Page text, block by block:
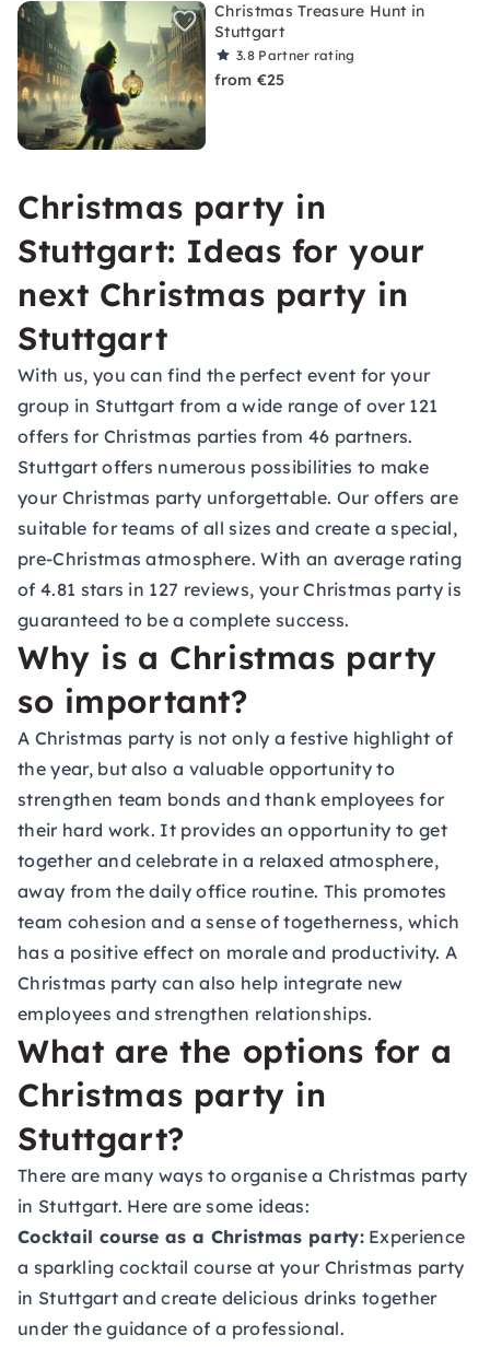
Christmas Treasure Hunt in
Stuttgart
3.8 Partner rating
from €25
Christmas party in
Stuttgart: Ideas for your
next Christmas party in
Stuttgart
With us, you can find the perfect event for your
group in Stuttgart from a wide range of over 121
offers for Christmas parties from 46 partners.
Stuttgart offers numerous possibilities to make
your Christmas party unforgettable. Our offers are
suitable for teams of all sizes and create a special,
pre-Christmas atmosphere. With an average rating
of 4.81 stars in 127 reviews, your Christmas party is
guaranteed to be a complete success.
Why is a Christmas party
so important?
A Christmas party is not only a festive highlight of
the year, but also a valuable opportunity to
strengthen team bonds and thank employees for
their hard work. It provides an opportunity to get
together and celebrate in a relaxed atmosphere,
away from the daily office routine. This promotes
team cohesion and a sense of togetherness, which
has a positive effect on morale and productivity. A
Christmas party can also help integrate new
employees and strengthen relationships.
What are the options for a
Christmas party in
Stuttgart?
There are many ways to organise a Christmas party
in Stuttgart. Here are some ideas:
Cocktail course as a Christmas party:Experience
a sparkling cocktail course at your Christmas party
in Stuttgart and create delicious drinks together
under the guidance of a professional.